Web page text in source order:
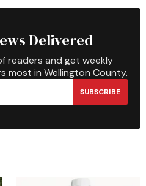
Delivered
readers and get weekly
most in Wellington County.
SUBSCRIBE